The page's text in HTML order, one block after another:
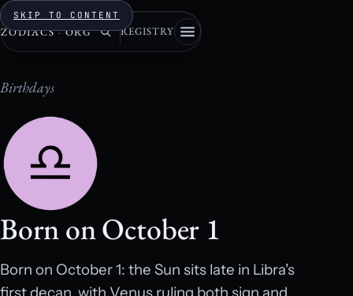
SKIP TO CONTENT
ZODIACS · ORG REGISTRY
Birthdays
Born on October 1
Born on October 1: the Sun sits late in Libra's